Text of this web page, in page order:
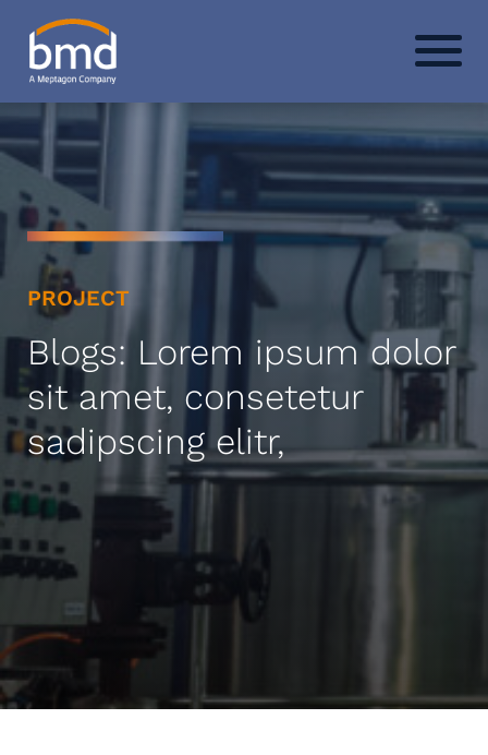
PROJECT
Blogs: Lorem ipsum dolor
sit amet, consetetur
sadipscing elitr,